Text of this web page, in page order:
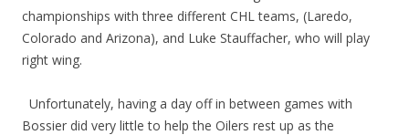
championships with three different CHL teams, (Laredo,
Colorado and Arizona), and Luke Stauffacher, who will play
right wing.
Unfortunately, having a day off in between games with
Bossier did very little to help the Oilers rest up as the